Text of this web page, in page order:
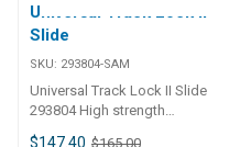
lever locking square pattern suit
73mm OD post 72.6mm 140mm
Universal Track Lock II
Slide
SKU: 293804-SAM
Universal Track Lock II Slide
293804 High strength
aluminium. Suits most seats
$147.40 $165.00